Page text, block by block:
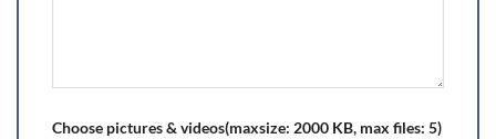
Choose pictures & videos(maxsize: 2000 KB, max files: 5)